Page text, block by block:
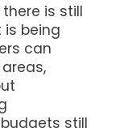
being
can
still